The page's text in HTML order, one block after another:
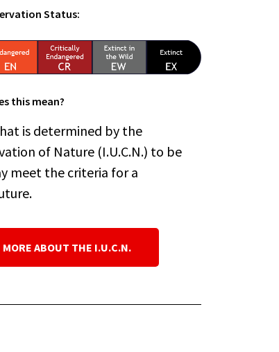
Status:
this mean?
is determined by the
of Nature (I.U.C.N.) to be
meet the criteria for a
ABOUT THE I.U.C.N.